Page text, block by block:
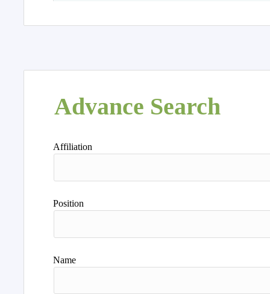
Advance Search
Affiliation
Position
Name